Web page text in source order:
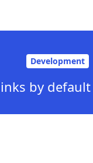
Development
by default